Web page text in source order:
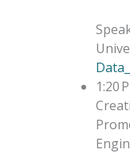
1:20